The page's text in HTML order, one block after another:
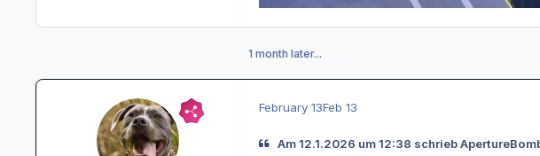
1 month later...
February 13Feb 13
Am 12.1.2026 um 12:38 schrieb